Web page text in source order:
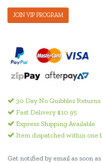
JOIN VIP PROGRAM
30 Day No Quibbles Returns
Fast Delivery $10.95
Express Shipping Available
Item dispatched within one
Get notified by email as soon